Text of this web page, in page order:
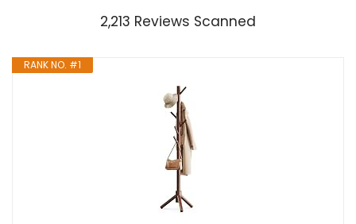
2,213 Reviews Scanned
RANK NO. #1